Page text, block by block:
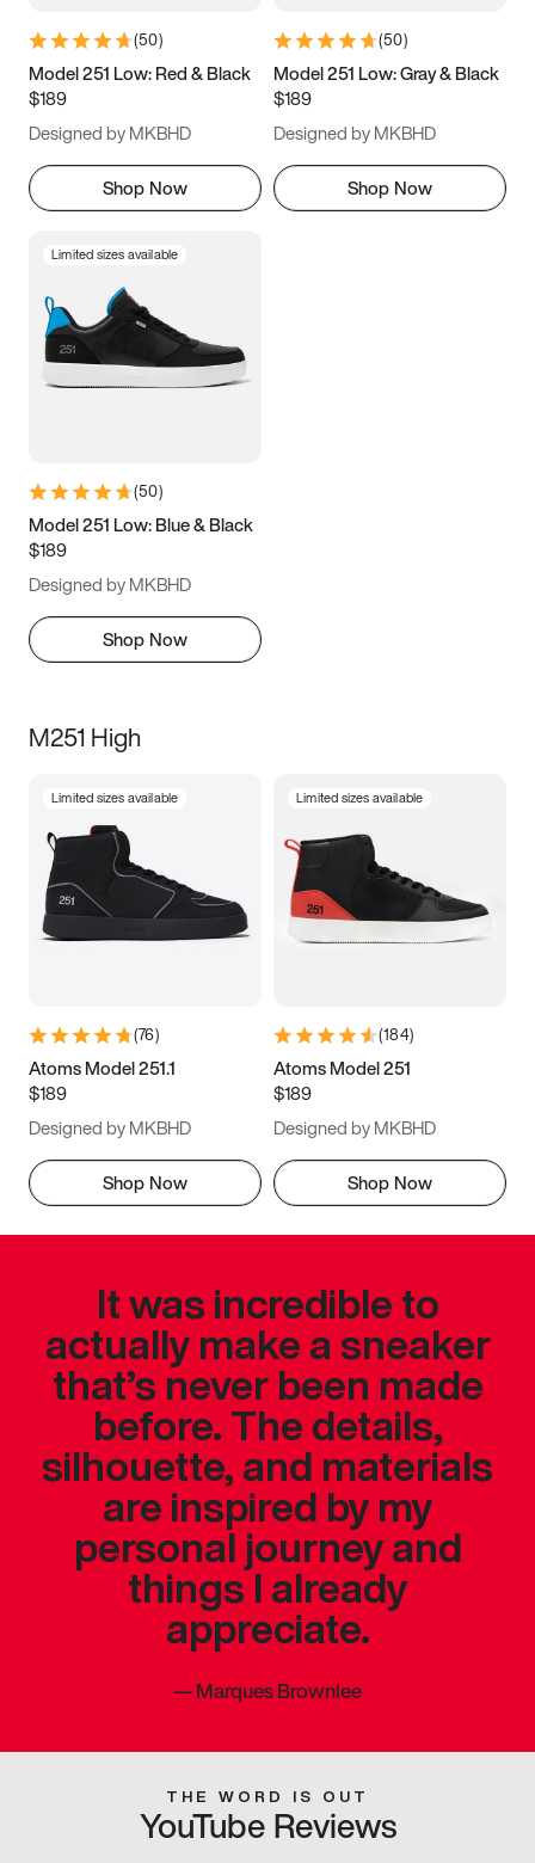
9.5 10 10.5
11.5
(50)
Model 251 Low: Red & Black
$189
Designed by MKBHD
Shop Now
(50)
Model 251 Low: Gray & Black
$189
Designed by MKBHD
Shop Now
Limited sizes available
(50)
Model 251 Low: Blue & Black
$189
Designed by MKBHD
Shop Now
M251 High
Limited sizes available
(76)
Atoms Model 251.1
$189
Designed by MKBHD
Shop Now
Limited sizes available
(184)
Atoms Model 251
$189
Designed by MKBHD
Shop Now
It was incredible to
actually make a sneaker
that’s never been made
before. The details,
silhouette, and materials
are inspired by my
personal journey and
things I already
appreciate.
—Marques Brownlee
THE WORD IS OUT
YouTube Reviews